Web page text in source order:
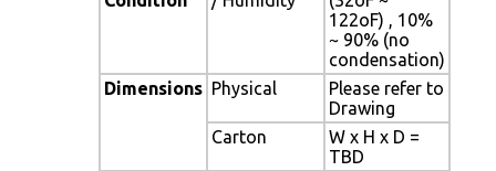
122oF) , 10%
~ 90% (no
condensation)
Dimensions Physical
Please refer to
Drawing
Carton
W x H x D =
TBD